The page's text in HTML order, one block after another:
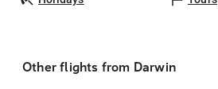
Other flights from Darwin